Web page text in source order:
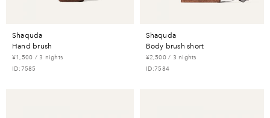
shaquda
hand brush
¥1,500 / 3 nights
ID:7585
shaquda
body brush short
¥2,500 / 3 nights
ID:7584